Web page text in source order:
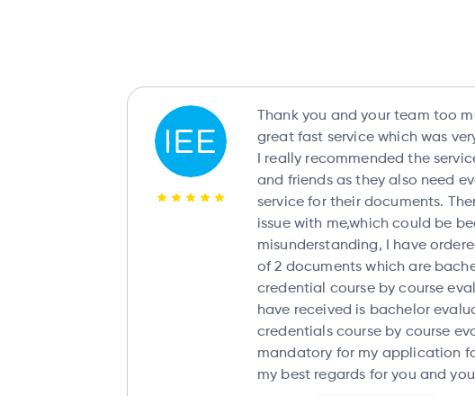
Thank you and your team too
great fast service which was
I really recommended the
and friends as they also need
service for their documents. There was one
issue with me,which could be
misunderstanding, I have ordered evaluation
of 2 documents which are
credential course by course
have received is bachelor
credentials course by course
mandatory for my application for a
my best regards for you and